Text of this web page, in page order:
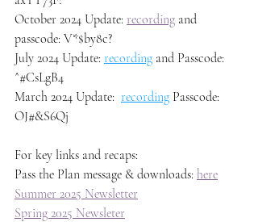
October 2024 Update: recording and
passcode: V*$by8c?
July 2024 Update: recording and Passcode:
^#CsLgB4
March 2024 Update: recording Passcode:
OJ#&S6Qj
For key links and recaps:
Pass the Plan message & downloads: here
Summer 2025 Newsletter
Spring 2025 Newsleter